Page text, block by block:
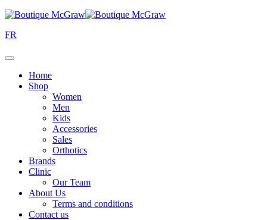
FR
Home
Shop
Women
Men
Kids
Accessories
Sales
Orthotics
Brands
Clinic
Our Team
About Us
Terms and conditions
Contact us